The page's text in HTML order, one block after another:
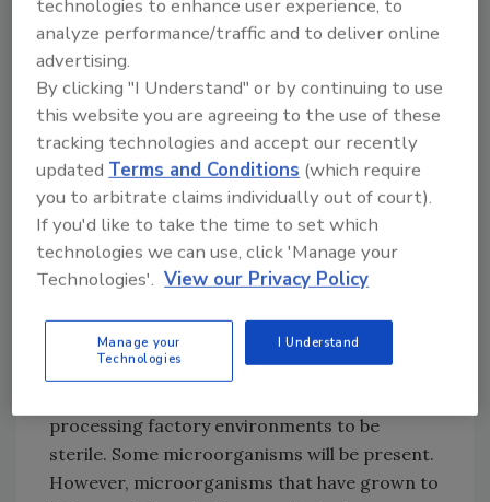
produce a product resulting in foodborne
illness. The same can be said for a factory with
an excellent HACCP plan but inadequate GMPs
reflecting poor microbial control of the
factory environment.
The potential for food contamination from
the manufacturing environment exists when
foods are not biocidally treated in a
hermetically sealed end-use container. One
canning or some irradiation applications
when approriately done. It would be
processing factory environments to be
sterile. Some microorganisms will be present.
However, microorganisms that have grown to
technologies to enhance user experience, to
analyze performance/traffic and to deliver online
advertising.
By clicking "I Understand" or by continuing to use
this website you are agreeing to the use of these
tracking technologies and accept our recently
updatedTerms and Conditions (which require
you to arbitrate claims individually out of court).
If you'd like to take the time to set which
technologies we can use, click 'Manage your
Technologies'. View our Privacy Policy
Manage your
Technologies
I Understand